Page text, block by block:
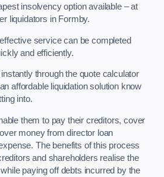
insolvency option available – at
liquidators in Formby.
service can be completed
and efficiently.
through the quote calculator
affordable liquidation solution know
into.
them to pay their creditors, cover
money from director loan
The benefits of this process
and shareholders realise the
paying off debts incurred by the